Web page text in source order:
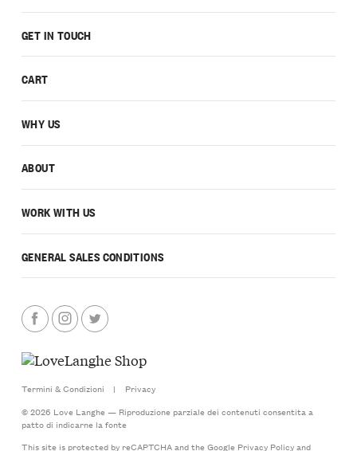
GET IN TOUCH
CART
WHY US
ABOUT
WORK WITH US
GENERAL SALES CONDITIONS
Termini & Condizioni |
Privacy
© 2026 Love Langhe — Riproduzione parziale dei contenuti consentita a
patto di indicarne la fonte
This site is protected by reCAPTCHA and the Google Privacy Policyand